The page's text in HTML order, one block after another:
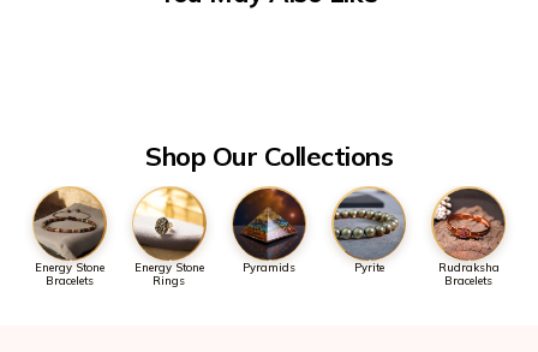
anytime - we typically reply within minutes during business
Shop Our Collections
Energy Stone
Bracelets
Energy Stone
Rings
Pyramids Pyrite
Rudraksha
Bracelets